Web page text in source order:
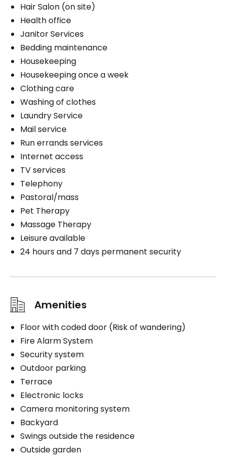
Hair Salon (on site)
Health office
Janitor Services
Bedding maintenance
Housekeeping
Housekeeping once a week
Clothing care
Washing of clothes
Laundry Service
Mail service
Run errands services
Internet access
TV services
Telephony
Pastoral/mass
Pet Therapy
Massage Therapy
Leisure available
24 hours and 7 days permanent security
Amenities
Floor with coded door (Risk of wandering)
Fire Alarm System
Security system
Outdoor parking
Terrace
Electronic locks
Camera monitoring system
Backyard
Swings outside the residence
Outside garden